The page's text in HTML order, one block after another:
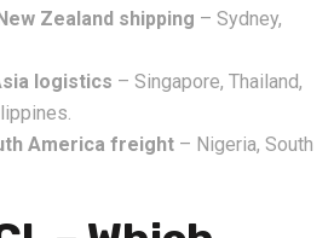
Zealand shipping – Sydney,
logistics – Singapore, Thailand,
America freight – Nigeria, South